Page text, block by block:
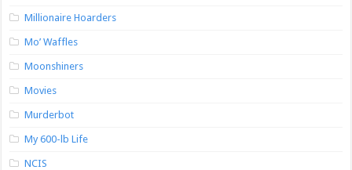
Millionaire Hoarders
Mo’ Waffles
Moonshiners
Movies
Murderbot
My 600-lb Life
NCIS